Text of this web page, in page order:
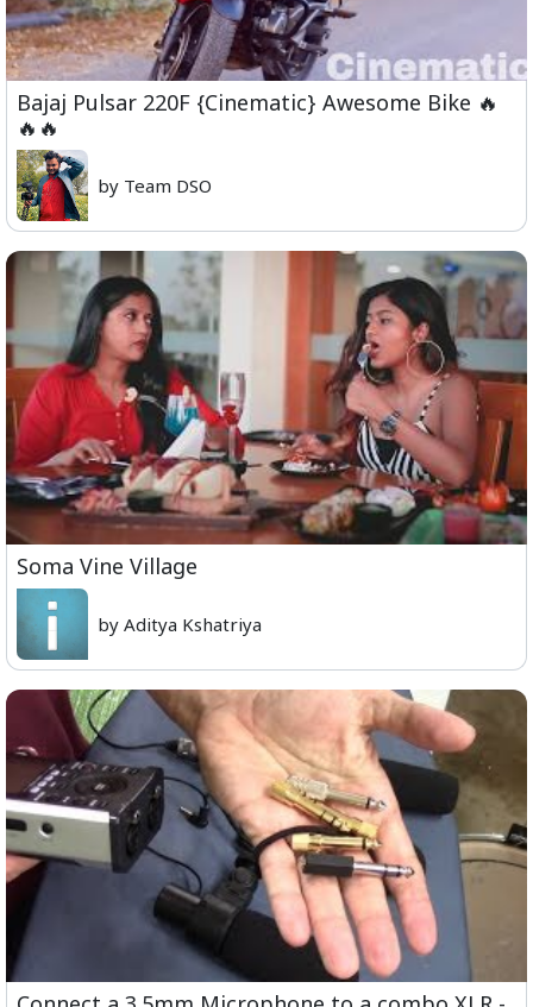
Bajaj Pulsar 220F {Cinematic} Awesome Bike 🔥
🔥🔥
by Team DSO
Soma Vine Village
by Aditya Kshatriya